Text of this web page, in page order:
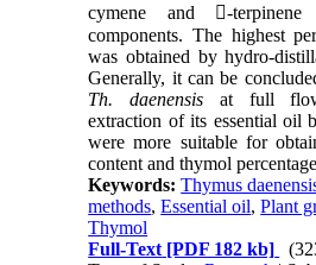
cymene and -
components. The highest
was obtained by hydro-
Generally, it can be
Th. daenensisat full
extraction of its essential oil
were more suitable for
content and thymol
Keywords:Thymus
methods,Essential oil,Plant
Thymol
Full-Text [PDF 182 kb]